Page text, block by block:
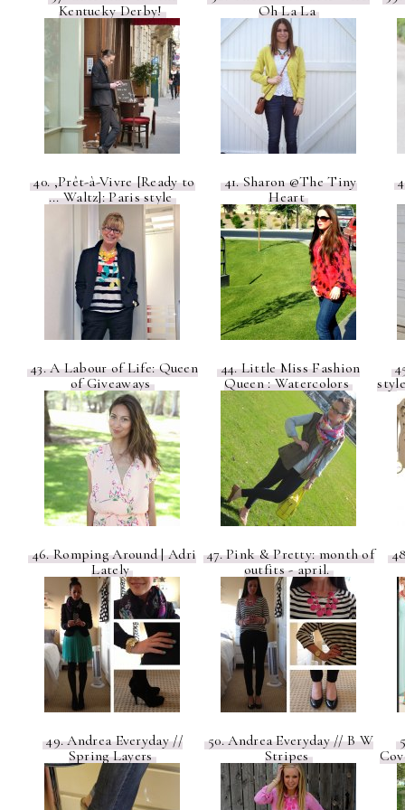
Kentucky Derby!
Oh La La
40. ,Prêt-à-Vivre [Ready to
... Waltz]: Paris style
41. Sharon @The Tiny
Heart
43. A Labour of Life: Queen
of Giveaways
44. Little Miss Fashion
Queen : Watercolors
46. Romping Around | Adri
Lately
47. Pink & Pretty: month of
outfits - april.
49. Andrea Everyday //
Spring Layers
50. Andrea Everyday // B W
Stripes